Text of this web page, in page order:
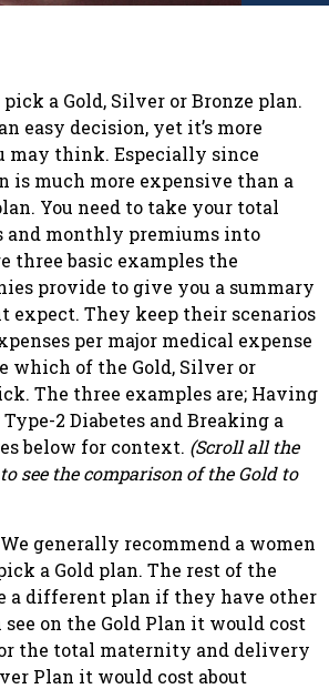
a Gold, Silver or Bronze plan.
easy decision, yet it’s more
may think. Especially since
is much more expensive than a
You need to take your total
and monthly premiums into
three basic examples the
provide to give you a summary
expect. They keep their scenarios
per major medical expense
which of the Gold, Silver or
The three examples are; Having
2 Diabetes and Breaking a
below for context. (Scroll all the
see the comparison of the Gold to
generally recommend a women
a Gold plan. The rest of the
a different plan if they have other
see on the Gold Plan it would cost
the total maternity and delivery
Plan it would cost about